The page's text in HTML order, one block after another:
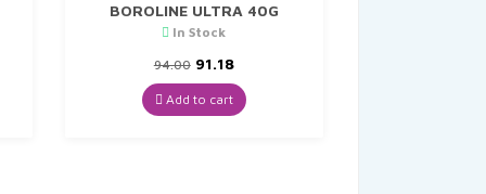
BOROLINE ULTRA 40G
In Stock
94.00 Original
price
was:
₹94.00.
91.18Current
price
is:
₹91.18.
Add to cart